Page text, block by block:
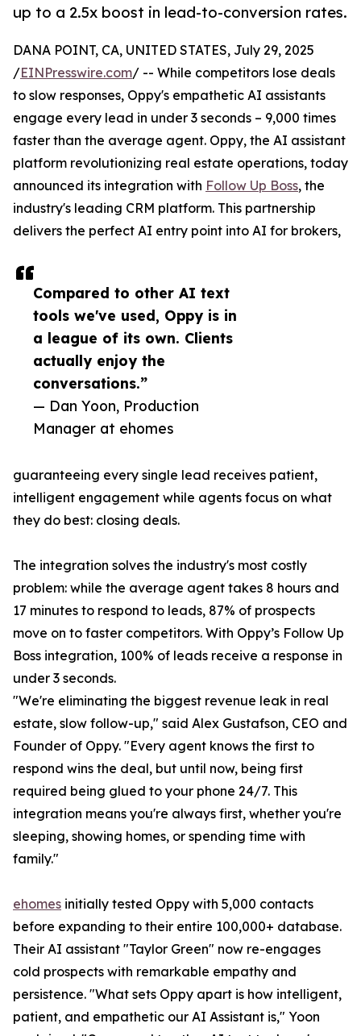
up to a 2.5x boost in lead-to-conversion rates.
Compared to other AI text
tools we've used, Oppy is in
a league of its own. Clients
actually enjoy the
conversations.”
— Dan Yoon, Production
Manager at ehomes
DANA POINT, CA, UNITED STATES, July 29, 2025
/EINPresswire.com/ -- While competitors lose deals
to slow responses, Oppy's empathetic AI assistants
engage every lead in under 3 seconds – 9,000 times
faster than the average agent. Oppy, the AI assistant
platform revolutionizing real estate operations, today
announced its integration with Follow Up Boss, the
industry's leading CRM platform. This partnership
delivers the perfect AI entry point into AI for brokers,
guaranteeing every single lead receives patient,
intelligent engagement while agents focus on what
they do best: closing deals.
The integration solves the industry's most costly
problem: while the average agent takes 8 hours and
17 minutes to respond to leads, 87% of prospects
move on to faster competitors. With Oppy’s Follow Up
Boss integration, 100% of leads receive a response in
under 3 seconds.
"We're eliminating the biggest revenue leak in real
estate, slow follow-up," said Alex Gustafson, CEO and
Founder of Oppy. "Every agent knows the first to
respond wins the deal, but until now, being first
required being glued to your phone 24/7. This
integration means you're always first, whether you're
sleeping, showing homes, or spending time with
family."
ehomes initially tested Oppy with 5,000 contacts
before expanding to their entire 100,000+ database.
Their AI assistant "Taylor Green" now re-engages
cold prospects with remarkable empathy and
persistence. "What sets Oppy apart is how intelligent,
patient, and empathetic our AI Assistant is," Yoon